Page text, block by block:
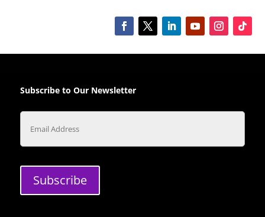
Subscribe to Our Newsletter
Email
Subscribe